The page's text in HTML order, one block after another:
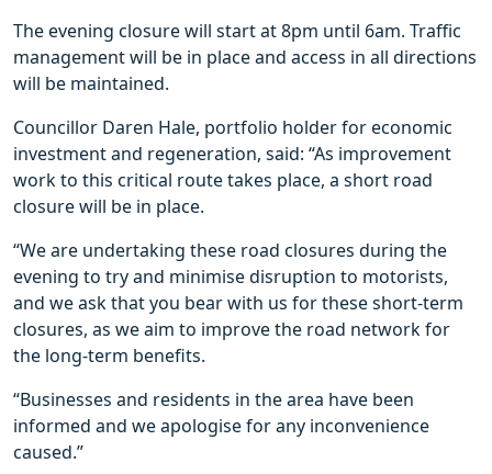
The evening closure will start at 8pm until 6am. Traffic
management will be in place and access in all directions
will be maintained.
Councillor Daren Hale, portfolio holder for economic
investment and regeneration, said: “As improvement
work to this critical route takes place, a short road
closure will be in place.
“We are undertaking these road closures during the
evening to try and minimise disruption to motorists,
and we ask that you bear with us for these short-term
closures, as we aim to improve the road network for
the long-term benefits.
“Businesses and residents in the area have been
informed and we apologise for any inconvenience
caused.”